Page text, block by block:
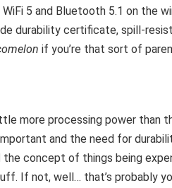
5 and Bluetooth 5.1 on the
durability certificate, spill-
if you’re that sort of
more processing power than
and the need for
concept of things being
If not, well… that’s probably